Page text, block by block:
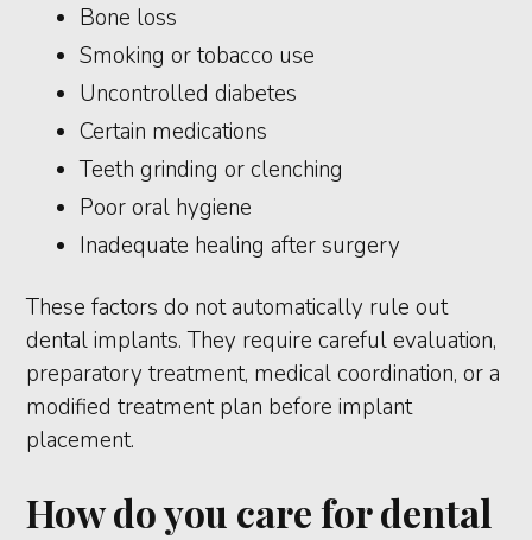
Bone loss
Smoking or tobacco use
Uncontrolled diabetes
Certain medications
Teeth grinding or clenching
Poor oral hygiene
Inadequate healing after surgery
These factors do not automatically rule out
dental implants. They require careful evaluation,
preparatory treatment, medical coordination, or a
modified treatment plan before implant
placement.
How do you care for dental